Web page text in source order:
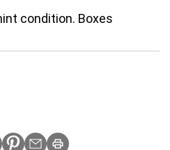
condition. Boxes